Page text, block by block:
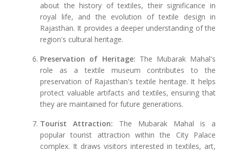
about the history of textiles, their significance in
royal life, and the evolution of textile design in
Rajasthan. It provides a deeper understanding of the
region's cultural heritage.
Preservation of Heritage: The Mubarak Mahal's
role as a textile museum contributes to the
preservation of Rajasthan's textile heritage. It helps
protect valuable artifacts and textiles, ensuring that
they are maintained for future generations.
Tourist Attraction: The Mubarak Mahal is a
popular tourist attraction within the City Palace
complex. It draws visitors interested in textiles, art,